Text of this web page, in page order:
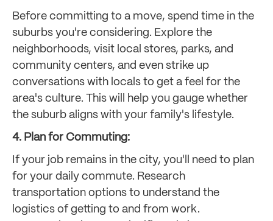
Before committing to a move, spend time in the
suburbs you're considering. Explore the
neighborhoods, visit local stores, parks, and
community centers, and even strike up
conversations with locals to get a feel for the
area's culture. This will help you gauge whether
the suburb aligns with your family's lifestyle.
4. Plan for Commuting:
If your job remains in the city, you'll need to plan
for your daily commute. Research
transportation options to understand the
logistics of getting to and from work.